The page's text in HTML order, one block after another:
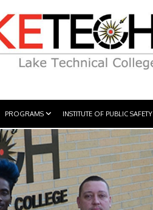
PROGRAMS INSTITUTE OF PUBLIC SAFETY